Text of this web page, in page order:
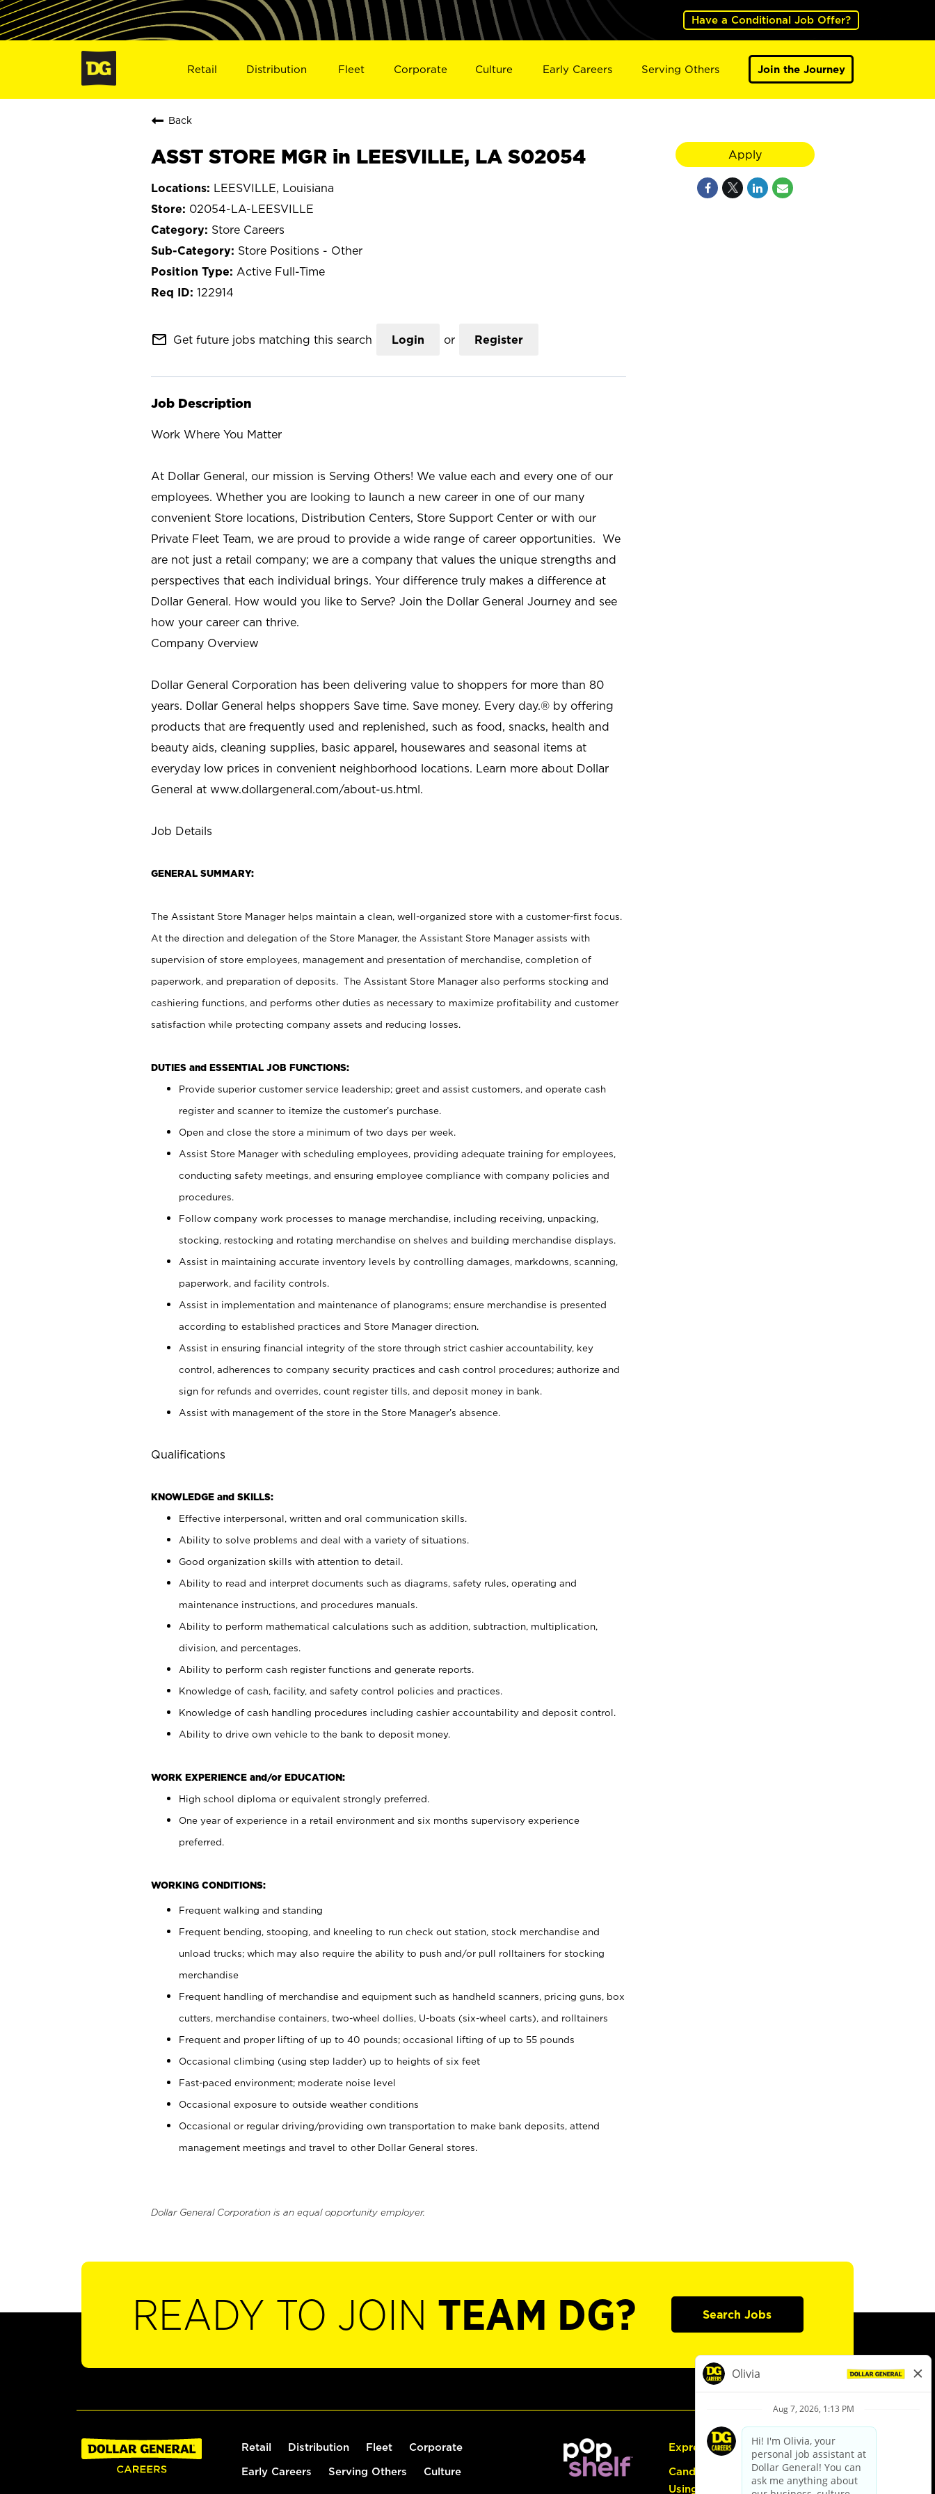
Have a Conditional Job Offer?
Retail Distribution Fleet Corporate Culture Early Careers Serving Others Join the Journey
Back
ASST STORE MGR in LEESVILLE, LA S02054
LEESVILLE, Louisiana
02054-LA-LEESVILLE
Store Careers
Store Positions - Other
Active Full-Time
122914
mail_outline Get future jobs matching this search Login or Register
Job Description
Work Where You Matter
At Dollar General, our mission is Serving Others! We value each and every one of our
employees. Whether you are looking to launch a new career in one of our many
convenient Store locations, Distribution Centers, Store Support Center or with our
Private Fleet Team, we are proud to provide a wide range of career opportunities. We
are not just a retail company; we are a company that values the unique strengths and
perspectives that each individual brings. Your difference truly makes a difference at
Dollar General. How would you like to Serve? Join the Dollar General Journey and see
how your career can thrive.
Company Overview
Dollar General Corporation has been delivering value to shoppers for more than 80
years. Dollar General helps shoppers Save time. Save money. Every day.® by offering
products that are frequently used and replenished, such as food, snacks, health and
beauty aids, cleaning supplies, basic apparel, housewares and seasonal items at
everyday low prices in convenient neighborhood locations. Learn more about Dollar
General at www.dollargeneral.com/about-us.html.
Job Details
GENERAL SUMMARY:
The Assistant Store Manager helps maintain a clean, well-organized store with a customer-first focus.
At the direction and delegation of the Store Manager, the Assistant Store Manager assists with
supervision of store employees, management and presentation of merchandise, completion of
paperwork, and preparation of deposits. The Assistant Store Manager also performs stocking and
cashiering functions, and performs other duties as necessary to maximize profitability and customer
satisfaction while protecting company assets and reducing losses.
DUTIES and ESSENTIAL JOB FUNCTIONS:
Provide superior customer service leadership; greet and assist customers, and operate cash
register and scanner to itemize the customer’s purchase.
Open and close the store a minimum of two days per week.
Assist Store Manager with scheduling employees, providing adequate training for employees,
conducting safety meetings, and ensuring employee compliance with company policies and
procedures.
Follow company work processes to manage merchandise, including receiving, unpacking,
stocking, restocking and rotating merchandise on shelves and building merchandise displays.
Assist in maintaining accurate inventory levels by controlling damages, markdowns, scanning,
paperwork, and facility controls.
Assist in implementation and maintenance of planograms; ensure merchandise is presented
according to established practices and Store Manager direction.
Assist in ensuring financial integrity of the store through strict cashier accountability, key
control, adherences to company security practices and cash control procedures; authorize and
sign for refunds and overrides, count register tills, and deposit money in bank.
Assist with management of the store in the Store Manager’s absence.
Qualifications
KNOWLEDGE and SKILLS:
Effective interpersonal, written and oral communication skills.
Ability to solve problems and deal with a variety of situations.
Good organization skills with attention to detail.
Ability to read and interpret documents such as diagrams, safety rules, operating and
maintenance instructions, and procedures manuals.
Ability to perform mathematical calculations such as addition, subtraction, multiplication,
division, and percentages.
Ability to perform cash register functions and generate reports.
Knowledge of cash, facility, and safety control policies and practices.
Knowledge of cash handling procedures including cashier accountability and deposit control.
Ability to drive own vehicle to the bank to deposit money.
WORK EXPERIENCE and/or EDUCATION:
High school diploma or equivalent strongly preferred.
One year of experience in a retail environment and six months supervisory experience
preferred.
WORKING CONDITIONS:
Frequent walking and standing
Frequent bending, stooping, and kneeling to run check out station, stock merchandise and
unload trucks; which may also require the ability to push and/or pull rolltainers for stocking
merchandise
Frequent handling of merchandise and equipment such as handheld scanners, pricing guns, box
cutters, merchandise containers, two-wheel dollies, U-boats (six-wheel carts), and rolltainers
Frequent and proper lifting of up to 40 pounds; occasional lifting of up to 55 pounds
Occasional climbing (using step ladder) up to heights of six feet
Fast-paced environment; moderate noise level
Occasional exposure to outside weather conditions
Occasional or regular driving/providing own transportation to make bank deposits, attend
management meetings and travel to other Dollar General stores.
Dollar General Corporation is an equal opportunity employer.
Apply
READY TO JOIN TEAM DG? Search Jobs
Retail Distribution Fleet Corporate
Early Careers Serving Others Culture
Express Hiring
Candidate Guide:
Using the Careers